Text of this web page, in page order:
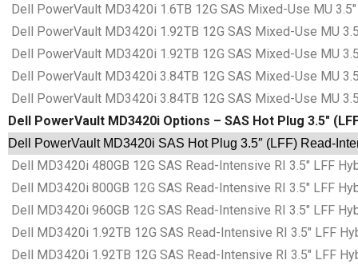
Dell PowerVault MD3420i 1.6TB 12G SAS Mixed-Use MU
Dell PowerVault MD3420i 1.92TB 12G SAS Mixed-Use MU
Dell PowerVault MD3420i 1.92TB 12G SAS Mixed-Use MU
Dell PowerVault MD3420i 3.84TB 12G SAS Mixed-Use MU
Dell PowerVault MD3420i 3.84TB 12G SAS Mixed-Use MU
Dell PowerVault MD3420i Options – SAS Hot Plug 3.5″
Dell PowerVault MD3420i SAS Hot Plug 3.5″ (LFF) Read-
Dell MD3420i 480GB 12G SAS Read-Intensive RI 3.5″ LFF
Dell MD3420i 800GB 12G SAS Read-Intensive RI 3.5″ LFF
Dell MD3420i 960GB 12G SAS Read-Intensive RI 3.5″ LFF
Dell MD3420i 1.92TB 12G SAS Read-Intensive RI 3.5″ LFF
Dell MD3420i 1.92TB 12G SAS Read-Intensive RI 3.5″ LFF